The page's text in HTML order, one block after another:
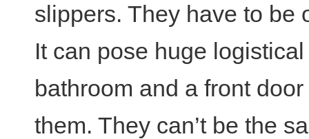
slippers. They have to be
It can pose huge
bathroom and a front
them. They can’t be the